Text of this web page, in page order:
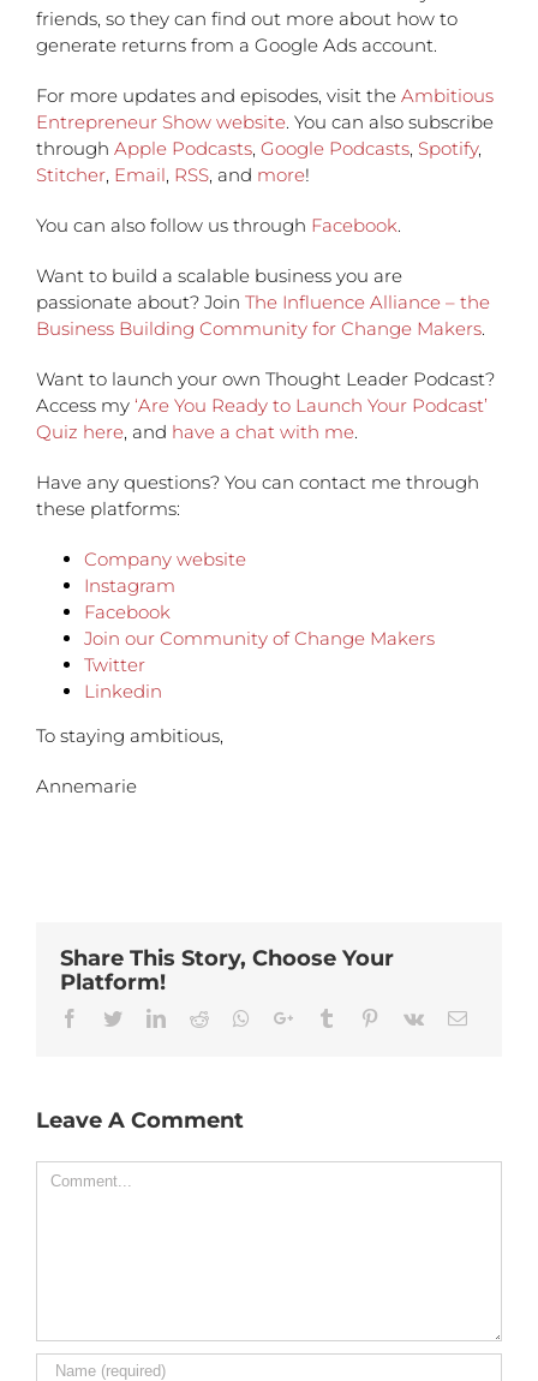
friends, so they can find out more about how to
generate returns from a Google Ads account.
For more updates and episodes, visit the Ambitious
Entrepreneur Show website. You can also subscribe
through Apple Podcasts, Google Podcasts, Spotify,
Stitcher, Email, RSS, and more!
You can also follow us through Facebook.
Want to build a scalable business you are
passionate about? Join The Influence Alliance – the
Business Building Community for Change Makers.
Want to launch your own Thought Leader Podcast?
Access my ‘Are You Ready to Launch Your Podcast’
Quiz here, and have a chat with me.
Have any questions? You can contact me through
these platforms:
Company website
Instagram
Facebook
Join our Community of Change Makers
Twitter
Linkedin
To staying ambitious,
Annemarie
Share This Story, Choose Your
Platform!
Facebook
TwitterLinkedinReddit Whatsapp
Google+Tumblr Pinterest
Vk Email
Leave A Comment
Comment